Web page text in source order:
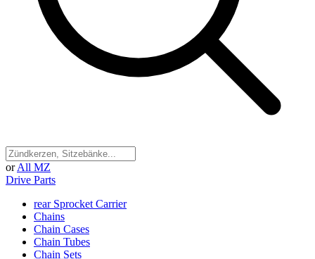
or All MZ
Drive Parts
rear Sprocket Carrier
Chains
Chain Cases
Chain Tubes
Chain Sets